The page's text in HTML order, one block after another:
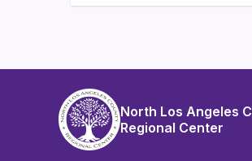
North Los Angeles
Regional Center